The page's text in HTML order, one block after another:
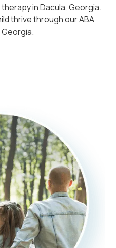
in Dacula, Georgia.
thrive through our ABA